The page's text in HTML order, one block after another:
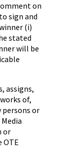
on
sign and
(i)
stated
will be
assigns,
of,
or
or
OTE